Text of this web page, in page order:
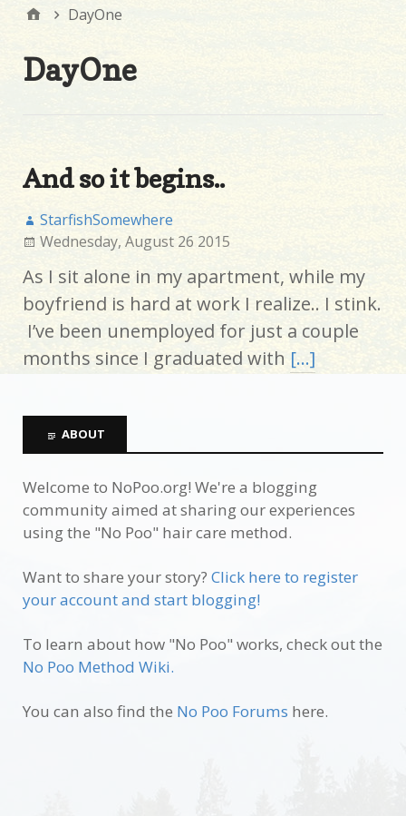
DayOne
DayOne
And so it begins..
StarfishSomewhere
Wednesday, August 26 2015
As I sit alone in my apartment, while my
boyfriend is hard at work I realize.. I stink.
I’ve been unemployed for just a couple
months since I graduated with […]
ABOUT
Welcome to NoPoo.org! We're a blogging
community aimed at sharing our experiences
using the "No Poo" hair care method.
Want to share your story? Click here to register
your account and start blogging!
To learn about how "No Poo" works, check out the
No Poo Method Wiki.
You can also find the No Poo Forums here.